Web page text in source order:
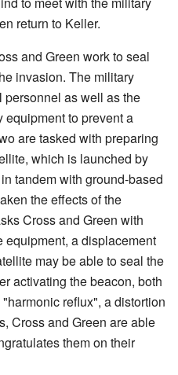
return to Keller.
and Green work to seal
invasion. The military
personnel as well as the
equipment to prevent a
are tasked with preparing
which is launched by
tandem with ground-based
the effects of the
Cross and Green with
equipment, a displacement
may be able to seal the
activating the beacon, both
reflux", a distortion
Cross and Green are able
them on their